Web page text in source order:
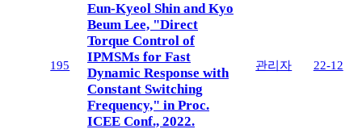
195
Eun-Kyeol Shin and Kyo
Beum Lee, "Direct
Torque Control of
IPMSMs for Fast
Dynamic Response with
Constant Switching
Frequency," in Proc.
ICEE Conf., 2022.
관리자 22-12